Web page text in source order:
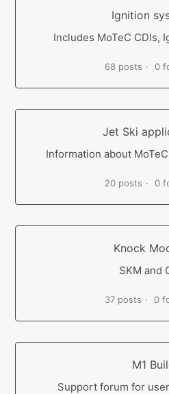
Ignition
Includes MoTeC CDIs,
68 posts 0
Jet Ski
Information about
20 posts 0
Knock
SKM and
37 posts 0
M1
Support forum for